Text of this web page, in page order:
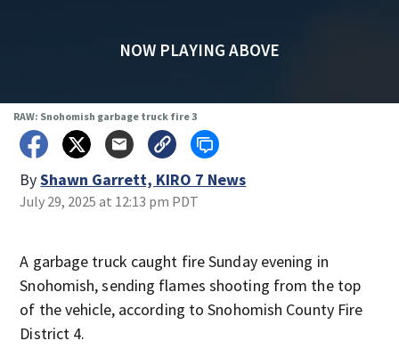
NOW PLAYING ABOVE
RAW: Snohomish garbage truck fire 3
ByShawn Garrett, KIRO 7 News
July 29, 2025 at 12:13 pm PDT
A garbage truck caught fire Sunday evening in
Snohomish, sending flames shooting from the top
of the vehicle, according to Snohomish County Fire
District 4.